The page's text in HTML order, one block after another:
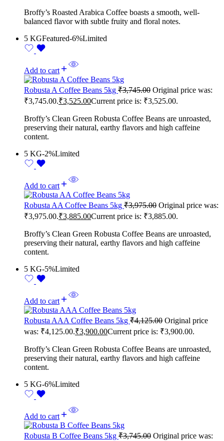
Broffy’s Roasted Arabica Coffee boasts a smooth, well-
balanced flavor with subtle fruity and floral notes.
5 KGFeatured-6%Limited
Add to cart
Robusta A Coffee Beans 5kg ₹3,745.00 Original price was:
₹3,745.00.₹3,525.00Current price is: ₹3,525.00.
Broffy’s Clean Green Robusta Coffee Beans are unroasted,
preserving their natural, earthy flavors and high caffeine
content.
5 KG-2%Limited
Add to cart
Robusta AA Coffee Beans 5kg ₹3,975.00 Original price was:
₹3,975.00.₹3,885.00Current price is: ₹3,885.00.
Broffy’s Clean Green Robusta Coffee Beans are unroasted,
preserving their natural, earthy flavors and high caffeine
content.
5 KG-5%Limited
Add to cart
Robusta AAA Coffee Beans 5kg ₹4,125.00 Original price
was: ₹4,125.00.₹3,900.00Current price is: ₹3,900.00.
Broffy’s Clean Green Robusta Coffee Beans are unroasted,
preserving their natural, earthy flavors and high caffeine
content.
5 KG-6%Limited
Add to cart
Robusta B Coffee Beans 5kg ₹3,745.00 Original price was: